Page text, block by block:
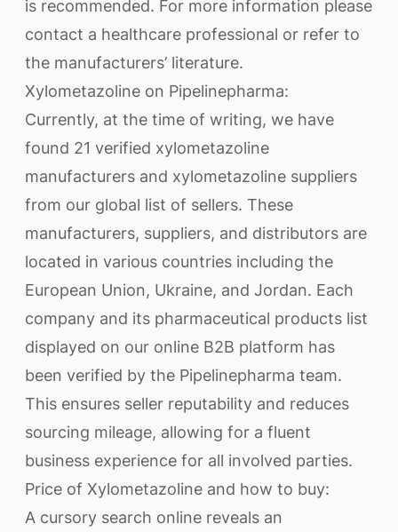
is recommended. For more information please
contact a healthcare professional or refer to
the manufacturers’ literature.
Xylometazoline on Pipelinepharma:
Currently, at the time of writing, we have
found 21 verified xylometazoline
manufacturers and xylometazoline suppliers
from our global list of sellers. These
manufacturers, suppliers, and distributors are
located in various countries including the
European Union, Ukraine, and Jordan. Each
company and its pharmaceutical products list
displayed on our online B2B platform has
been verified by the Pipelinepharma team.
This ensures seller reputability and reduces
sourcing mileage, allowing for a fluent
business experience for all involved parties.
Price of Xylometazoline and how to buy:
A cursory search online reveals an